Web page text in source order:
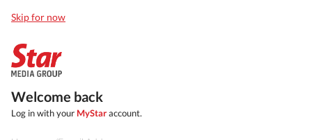
Skip for now
Welcome back
Log in with your MyStaraccount.